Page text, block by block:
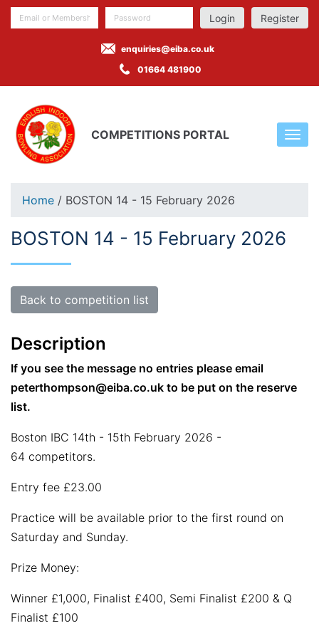
Register
enquiries@eiba.co.uk
01664 481900
COMPETITIONS PORTAL
Home / BOSTON 14 - 15 February 2026
BOSTON 14 - 15 February 2026
Back to competition list
Description
If you see the message no entries please email
peterthompson@eiba.co.uk to be put on the reserve
list.
Boston IBC 14th - 15th February 2026 -
64 competitors.
Entry fee £23.00
Practice will be available prior to the first round on
Saturday and Sunday.
Prize Money:
Winner £1,000, Finalist £400, Semi Finalist £200 & Q
Finalist £100